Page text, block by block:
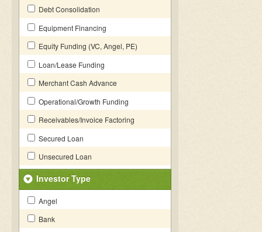
Debt Consolidation
Equipment Financing
Equity Funding (VC, Angel, PE)
Loan/Lease Funding
Merchant Cash Advance
Operational/Growth Funding
Receivables/Invoice Factoring
Secured Loan
Unsecured Loan
Investor Type
Angel
Bank